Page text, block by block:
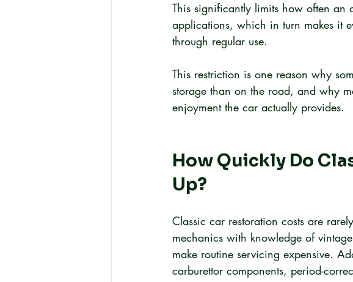
This significantly limits how often an
applications, which in turn makes it
through regular use.
This restriction is one reason why
storage than on the road, and why
enjoyment the car actually provides.
How Quickly Do
Up?
Classic car restoration costs are
mechanics with knowledge of
make routine servicing expensive.
carburettor components, period-